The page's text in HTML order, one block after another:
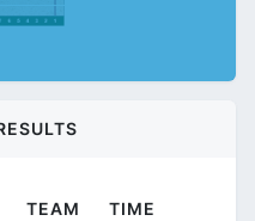
TEAM TIME